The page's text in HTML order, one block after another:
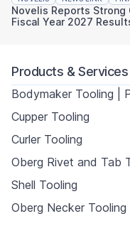
Novelis Reports Strong
Fiscal Year 2027
Products & Services
Bodymaker Tooling |
Cupper Tooling
Curler Tooling
Oberg Rivet and Tab
Shell Tooling
Oberg Necker Tooling